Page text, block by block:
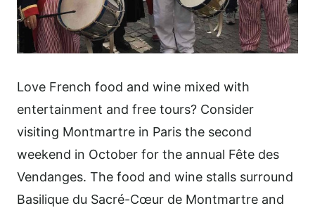
Love French food and wine mixed with
entertainment and free tours? Consider
visiting Montmartre in Paris the second
weekend in October for the annual Fête des
Vendanges. The food and wine stalls surround
Basilique du Sacré-Cœur de Montmartre and